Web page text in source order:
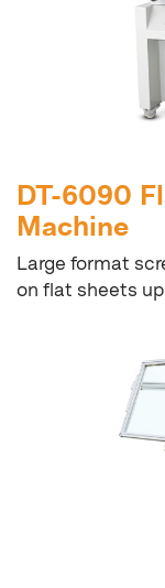
DT-6090
Machine
Large format
on flat sheets